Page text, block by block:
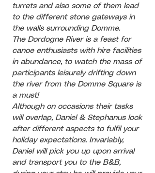
turrets and also some of them lead
to the different stone gateways in
the walls surrounding Domme.
The Dordogne River is a feast for
canoe enthusiasts with hire facilities
in abundance, to watch the mass of
participants leisurely drifting down
the river from the Domme Square is
a must!
Although on occasions their tasks
will overlap, Daniel & Stephanus look
after different aspects to fulfil your
holiday expectations. Invariably,
Daniel will pick you up upon arrival
and transport you to the B&B,